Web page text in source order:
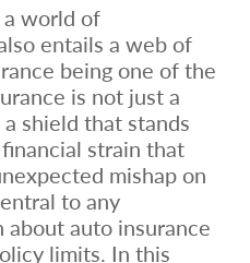
world of
entails a web of
being one of the
is not just a
shield that stands
strain that
mishap on
to any
about auto insurance
limits. In this